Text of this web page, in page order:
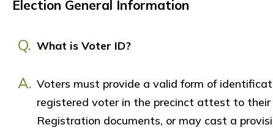
Election General Information
Q. What is Voter ID?
A. Voters must provide a valid form of
registered voter in the precinct attest to
Registration documents, or may cast a